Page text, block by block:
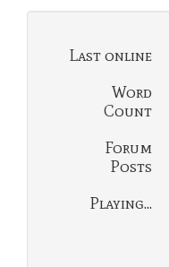
Last online
Word
Count
Forum
Posts
Playing...